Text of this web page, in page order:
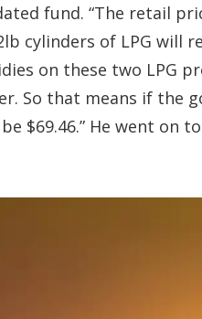
fund. “The retail
cylinders of LPG will
on these two LPG
So that means if the
$69.46.” He went on